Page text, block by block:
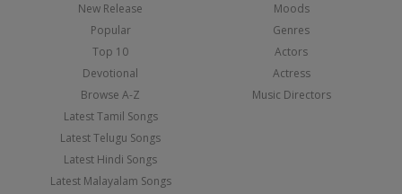
New Release
Popular
Top 10
Devotional
Browse A-Z
Latest Tamil Songs
Latest Telugu Songs
Latest Hindi Songs
Latest Malayalam Songs
Moods
Genres
Actors
Actress
Music Directors